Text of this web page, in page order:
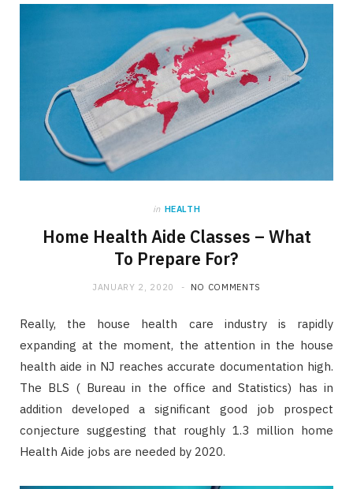
in HEALTH
Home Health Aide Classes – What
To Prepare For?
JANUARY 2, 2020 NO COMMENTS
Really, the house health care industry is rapidly
expanding at the moment, the attention in the house
health aide in NJ reaches accurate documentation high.
The BLS ( Bureau in the office and Statistics) has in
addition developed a significant good job prospect
conjecture suggesting that roughly 1.3 million home
Health Aide jobs are needed by 2020.